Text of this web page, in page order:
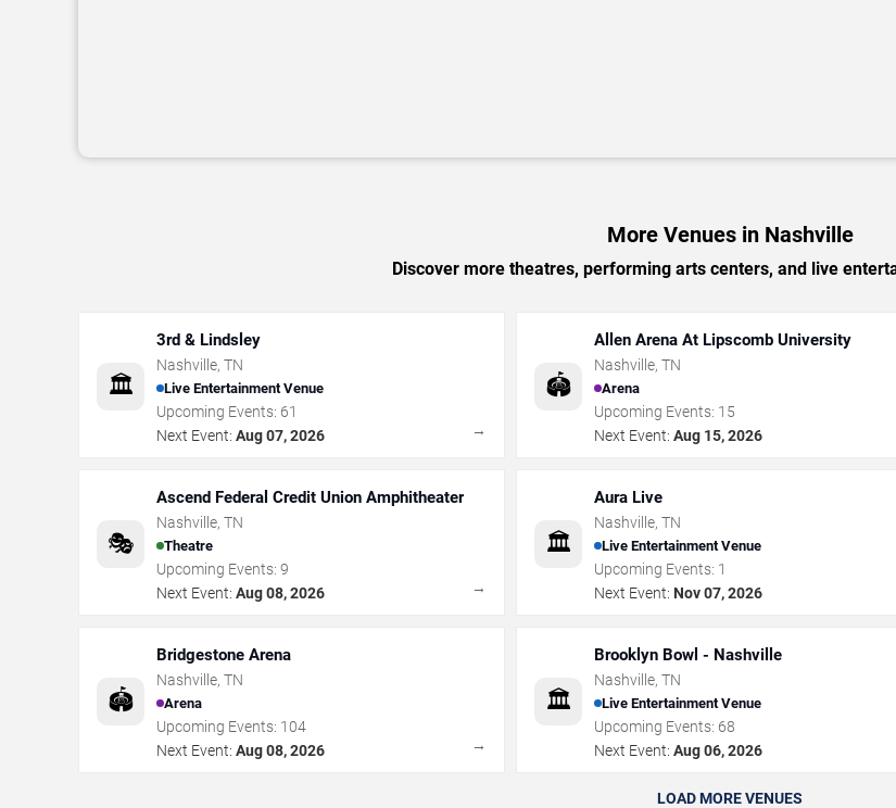
More Venues in Nashville
Discover more theatres, performing arts centers, and live
🏛️
3rd & Lindsley
Nashville, TN
Live Entertainment Venue
Upcoming Events: 61
Next Event: Aug 07, 2026 →
🏟️
Allen Arena At Lipscomb University
Nashville,TN
Arena
Upcoming Events: 15
Next Event: Aug 15, 2026
🎭
Ascend Federal Credit Union Amphitheater
Nashville, TN
Theatre
Upcoming Events: 9
Next Event: Aug 08, 2026 →
🏛️
Aura Live
Nashville,TN
Live Entertainment Venue
Upcoming Events: 1
Next Event: Nov 07, 2026
🏟️
Bridgestone Arena
Nashville, TN
Arena
Upcoming Events: 104
Next Event: Aug 08, 2026 →
🏛️
Brooklyn Bowl - Nashville
Nashville,TN
Live Entertainment Venue
Upcoming Events: 68
Next Event: Aug 06, 2026
LOAD MORE VENUES